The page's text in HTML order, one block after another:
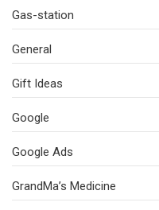
Gas-station
General
Gift Ideas
Google
Google Ads
GrandMa’s Medicine